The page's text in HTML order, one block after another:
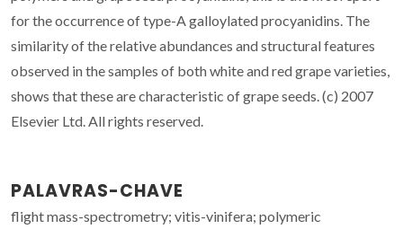
for the occurrence of type-A galloylated procyanidins. The
similarity of the relative abundances and structural features
observed in the samples of both white and red grape varieties,
shows that these are characteristic of grape seeds. (c) 2007
Elsevier Ltd. All rights reserved.
PALAVRAS-CHAVE
flight mass-spectrometry; vitis-vinifera; polymeric